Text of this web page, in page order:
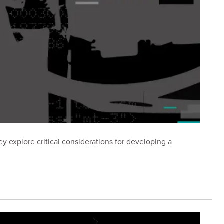
explore critical considerations for developing a